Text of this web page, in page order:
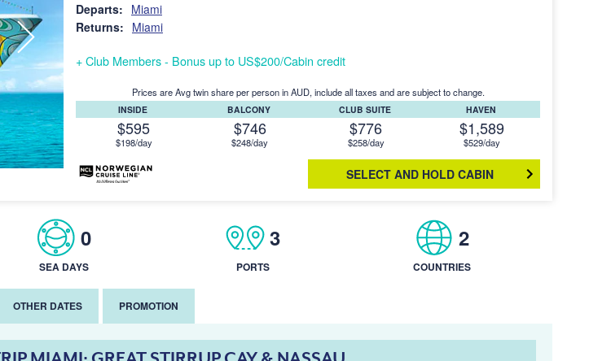
Departs: Miami
Returns: Miami
+ Club Members - Bonus up to US$200/Cabin credit
Prices are Avg twin share per person in AUD, include all taxes and are subject to change.
INSIDE
$595
$198/day
BALCONY
$746
$248/day
CLUB SUITE
$776
$258/day
HAVEN
$1,589
$529/day
SELECT AND HOLD CABIN
0
SEA DAYS
3
PORTS
2
COUNTRIES
OTHER DATES PROMOTION